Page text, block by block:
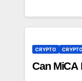
CRYPTO
Can MiCA